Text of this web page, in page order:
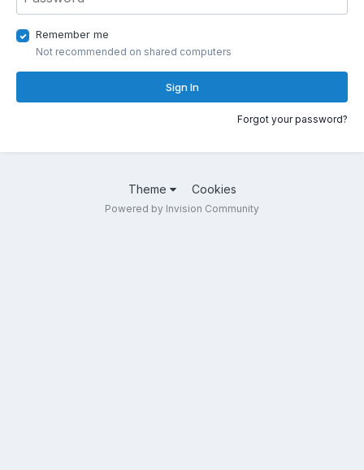
Remember me
Not recommended on shared computers
Sign In
Forgot your password?
Theme Cookies
Powered by Invision Community